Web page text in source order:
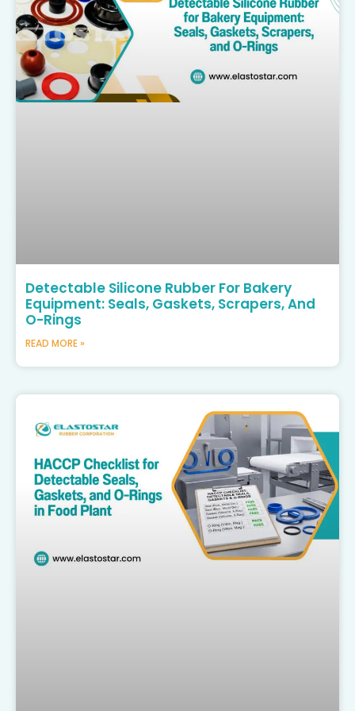
Detectable Silicone Rubber For Bakery
Equipment: Seals, Gaskets, Scrapers, And
O-Rings
READ MORE »